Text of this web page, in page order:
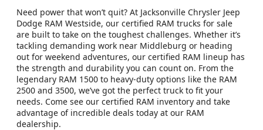
Need power that won’t quit? At Jacksonville Chrysler Jeep
Dodge RAM Westside, our certified RAM trucks for sale
are built to take on the toughest challenges. Whether it’s
tackling demanding work near Middleburg or heading
out for weekend adventures, our certified RAM lineup has
the strength and durability you can count on. From the
legendary RAM 1500 to heavy-duty options like the RAM
2500 and 3500, we’ve got the perfect truck to fit your
needs. Come see our certified RAM inventory and take
advantage of incredible deals today at our RAM
dealership.